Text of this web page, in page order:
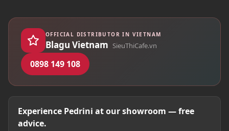
OFFICIAL DISTRIBUTOR IN VIETNAM
Blagu Vietnam SieuThiCafe.vn
0898 149 108
Experience Pedrini at our showroom — free
advice.